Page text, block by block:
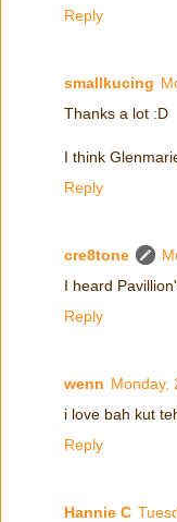
Reply
smallkucing
Thanks a lot :D
I think
Reply
cre8tone
I heard
Reply
wenn Monday,
i love bah kut
Reply
Hannie C